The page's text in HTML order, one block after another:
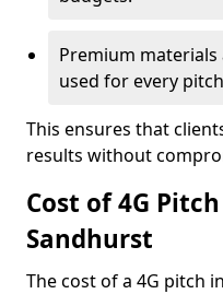
Premium
used for every
This ensures that
results without
Cost of 4G
Sandhurst
The cost of a 4G pitch